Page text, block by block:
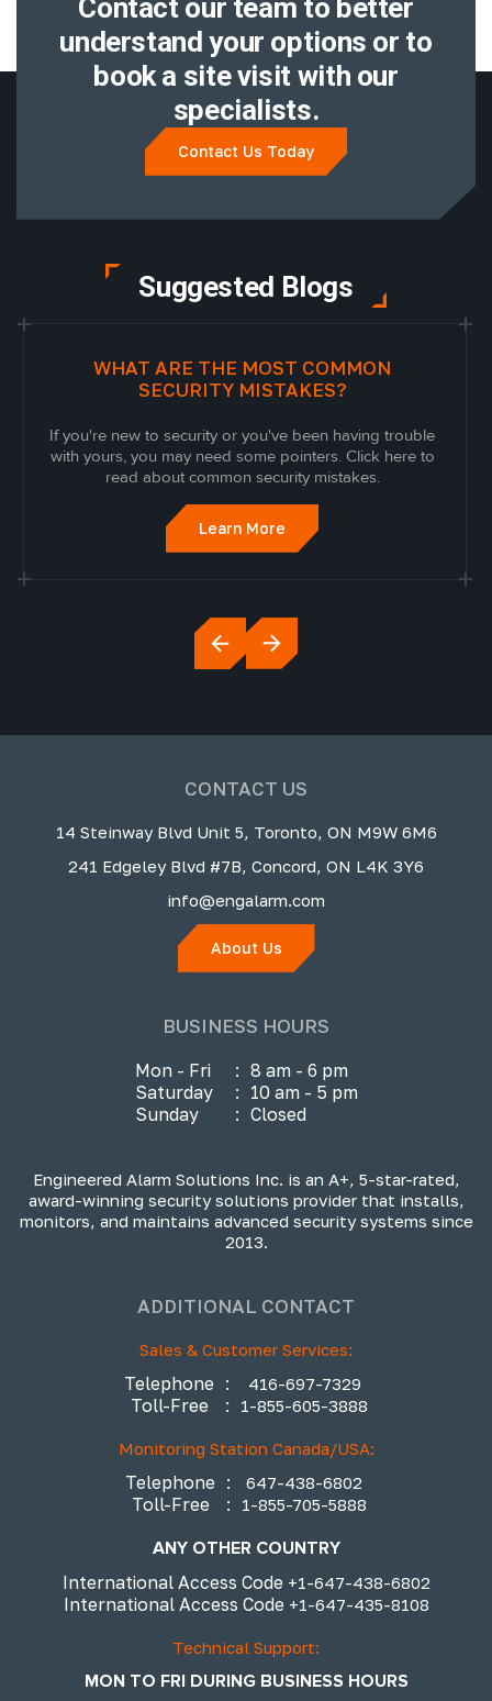
Contact our team to better
understand your options or to
book a site visit with our
specialists.
Contact Us Today
Suggested Blogs
WHAT ARE THE MOST COMMON
SECURITY MISTAKES?
If you're new to security or you've been having trouble
with yours, you may need some pointers. Click here to
read about common security mistakes.
Learn More
CONTACT US
14 Steinway Blvd Unit 5, Toronto, ON M9W 6M6
241 Edgeley Blvd #7B, Concord, ON L4K 3Y6
info@engalarm.com
About Us
BUSINESS HOURS
Mon - Fri : 8 am - 6 pm
Saturday
: 10 am - 5 pm
Sunday
: Closed
Engineered Alarm Solutions Inc. is an A+, 5-star-rated,
award-winning security solutions provider that installs,
monitors, and maintains advanced security systems since
2013.
ADDITIONAL CONTACT
Sales & Customer Services:
Telephone : 416-697-7329
Toll-Free : 1-855-605-3888
Monitoring Station Canada/USA:
Telephone : 647-438-6802
Toll-Free : 1-855-705-5888
ANY OTHER COUNTRY
International Access Code +1-647-438-6802
International Access Code +1-647-435-8108
Technical Support:
MON TO FRI DURING BUSINESS HOURS